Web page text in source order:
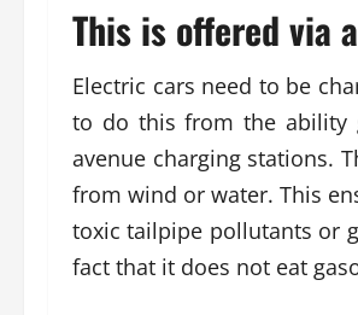
This is offered via
Electric cars need to be
to do this from the ability
avenue charging stations.
from wind or water. This
toxic tailpipe pollutants or
fact that it does not eat